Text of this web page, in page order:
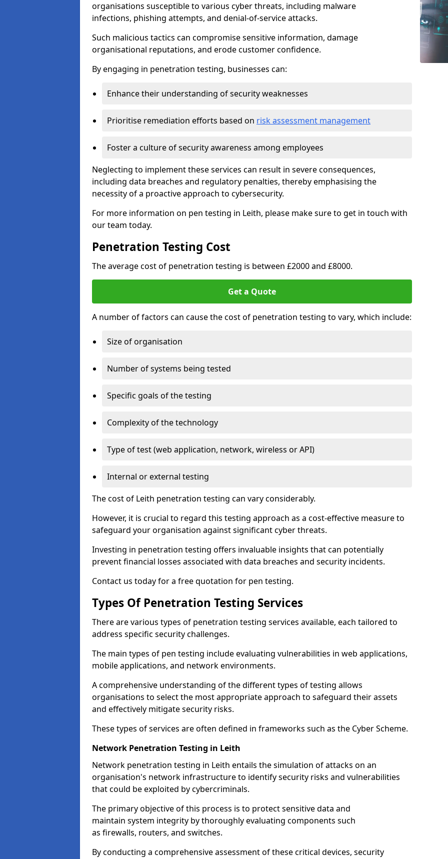
organisations susceptible to various cyber threats, including malware
infections, phishing attempts, and denial-of-service attacks.
Such malicious tactics can compromise sensitive information, damage
organisational reputations, and erode customer confidence.
By engaging in penetration testing, businesses can:
Enhance their understanding of security weaknesses
Prioritise remediation efforts based on risk assessment management
Foster a culture of security awareness among employees
Neglecting to implement these services can result in severe consequences,
including data breaches and regulatory penalties, thereby emphasising the
necessity of a proactive approach to cybersecurity.
For more information on pen testing in Leith, please make sure to get in touch with
our team today.
Penetration Testing Cost
The average cost of penetration testing is between £2000 and £8000.
Get a Quote
A number of factors can cause the cost of penetration testing to vary, which include:
Size of organisation
Number of systems being tested
Specific goals of the testing
Complexity of the technology
Type of test (web application, network, wireless or API)
Internal or external testing
The cost of Leith penetration testing can vary considerably.
However, it is crucial to regard this testing approach as a cost-effective measure to
safeguard your organisation against significant cyber threats.
Investing in penetration testing offers invaluable insights that can potentially
prevent financial losses associated with data breaches and security incidents.
Contact us today for a free quotation for pen testing.
Types Of Penetration Testing Services
There are various types of penetration testing services available, each tailored to
address specific security challenges.
The main types of pen testing include evaluating vulnerabilities in web applications,
mobile applications, and network environments.
A comprehensive understanding of the different types of testing allows
organisations to select the most appropriate approach to safeguard their assets
and effectively mitigate security risks.
These types of services are often defined in frameworks such as the Cyber Scheme.
Network Penetration Testing in Leith
Network penetration testing in Leith entails the simulation of attacks on an
organisation's network infrastructure to identify security risks and vulnerabilities
that could be exploited by cybercriminals.
The primary objective of this process is to protect sensitive data and
maintain system integrity by thoroughly evaluating components such
as firewalls, routers, and switches.
By conducting a comprehensive assessment of these critical devices, security